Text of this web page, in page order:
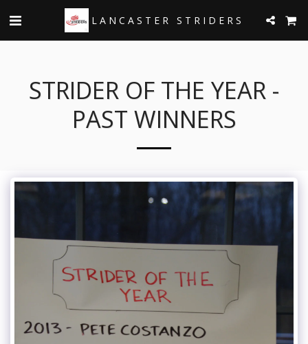
LANCASTER STRIDERS
STRIDER OF THE YEAR -
PAST WINNERS